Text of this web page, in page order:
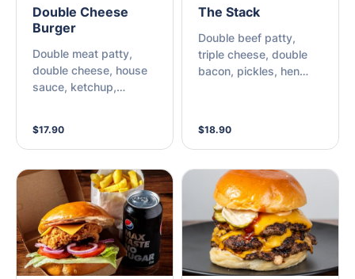
Double Cheese
Burger
Double meat patty,
double cheese, house
sauce, ketchup,
$17.90
The Stack
Double beef patty,
triple cheese, double
bacon, pickles, hen
$18.90